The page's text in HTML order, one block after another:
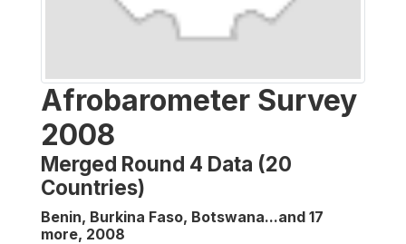
Afrobarometer Survey
2008
Merged Round 4 Data (20
Countries)
Benin, Burkina Faso, Botswana...and 17
more, 2008